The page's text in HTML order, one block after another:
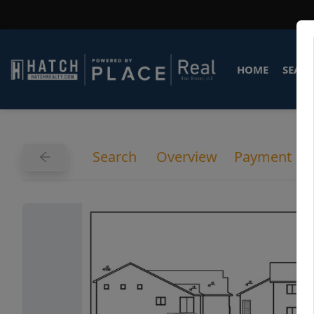
HOME
Search Overview Payment